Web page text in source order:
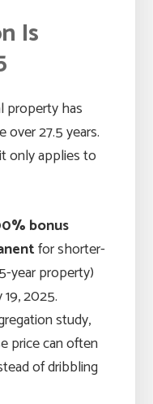
Is
property has
27.5 years.
only applies to
bonus
for shorter-
year property)
2025.
study,
price can often
of dribbling